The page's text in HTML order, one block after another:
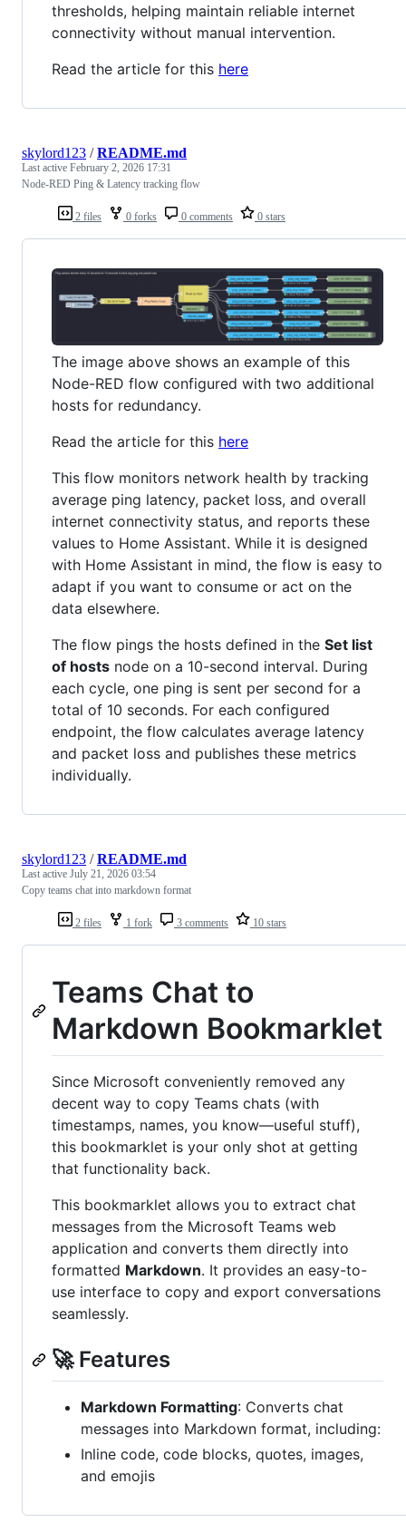
thresholds, helping maintain reliable internet
connectivity without manual intervention.
Read the article for this here
2 files 0 forks 0 comments 0 stars
skylord123 /README.md
Last active February 2, 2026 17:31
Node-RED Ping & Latency tracking flow
The image above shows an example of this
Node-RED flow configured with two additional
hosts for redundancy.
Read the article for this here
This flow monitors network health by tracking
average ping latency, packet loss, and overall
internet connectivity status, and reports these
values to Home Assistant. While it is designed
with Home Assistant in mind, the flow is easy to
adapt if you want to consume or act on the
data elsewhere.
The flow pings the hosts defined in the Set list
of hosts node on a 10-second interval. During
each cycle, one ping is sent per second for a
total of 10 seconds. For each configured
endpoint, the flow calculates average latency
and packet loss and publishes these metrics
individually.
2 files 1 fork 3 comments 10 stars
skylord123 /README.md
Last active July 21, 2026 03:54
Copy teams chat into markdown format
Teams Chat to
Markdown Bookmarklet
Since Microsoft conveniently removed any
decent way to copy Teams chats (with
timestamps, names, you know—useful stuff),
this bookmarklet is your only shot at getting
that functionality back.
This bookmarklet allows you to extract chat
messages from the Microsoft Teams web
application and converts them directly into
formatted Markdown. It provides an easy-to-
use interface to copy and export conversations
seamlessly.
🚀 Features
Markdown Formatting: Converts chat
messages into Markdown format, including:
Inline code, code blocks, quotes, images,
and emojis